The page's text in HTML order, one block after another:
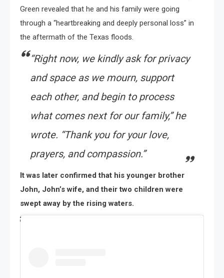
Green revealed that he and his family were going
through a “heartbreaking and deeply personal loss” in
the aftermath of the Texas floods.
“Right now, we kindly ask for privacy
and space as we mourn, support
each other, and begin to process
what comes next for our family,” he
wrote. “Thank you for your love,
prayers, and compassion.”
It was later confirmed that his younger brother
John, John’s wife, and their two children were
swept away by the rising waters.